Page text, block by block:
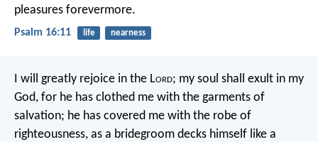
pleasures forevermore.
Psalm 16:11 life nearness
I will greatly rejoice in the Lord; my soul shall exult in my
God, for he has clothed me with the garments of
salvation; he has covered me with the robe of
righteousness, as a bridegroom decks himself like a